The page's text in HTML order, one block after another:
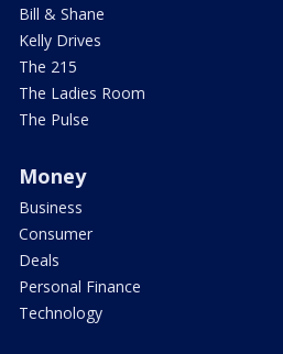
Bill & Shane
Kelly Drives
The 215
The Ladies Room
The Pulse
Money
Business
Consumer
Deals
Personal Finance
Technology